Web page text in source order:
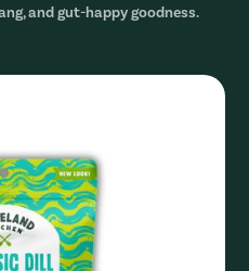
and gut-happy goodness.